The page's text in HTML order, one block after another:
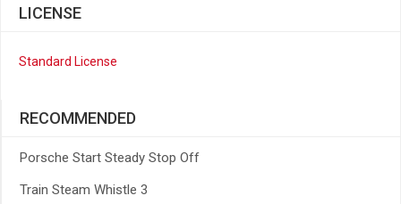
LICENSE
Standard License
RECOMMENDED
Porsche Start Steady Stop Off
Train Steam Whistle 3